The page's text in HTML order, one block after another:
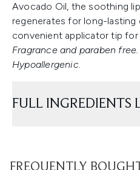
Avocado Oil, the soothing
regenerates for long-lasting
convenient applicator tip
Fragrance and paraben free.
Hypoallergenic.
FULL INGREDIENTS